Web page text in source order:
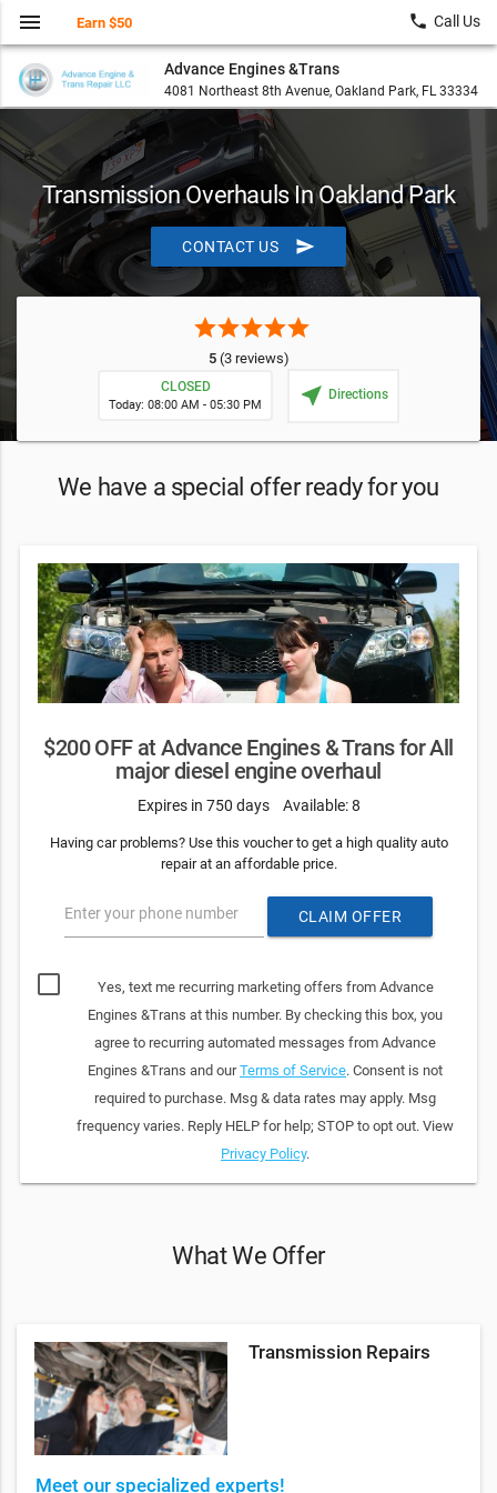
Advance Engines &Trans
4081 Northeast 8th Avenue, Oakland Park, FL 33334
menu Earn $50 local_phone Call Us
Transmission Overhauls In Oakland Park
CONTACT US send
starstarstarstarstar
5(3 reviews)
CLOSED
Today: 08:00 AM - 05:30 PM near_me Directions
We have a special offer ready for you
$200 OFF at Advance Engines & Trans for All
major diesel engine overhaul
Expires in 750 days Available: 8
Having car problems? Use this voucher to get a high quality auto
repair at an affordable price.
Enter your phone number CLAIM OFFER
Yes, text me recurring marketing offers from Advance
Engines &Trans at this number. By checking this box, you
agree to recurring automated messages from Advance
Engines &Trans and ourTerms of Service. Consent is not
required to purchase. Msg & data rates may apply. Msg
frequency varies. Reply HELP for help; STOP to opt out. View
Privacy Policy.
What We Offer
Transmission Repairs
Meet our specialized experts!